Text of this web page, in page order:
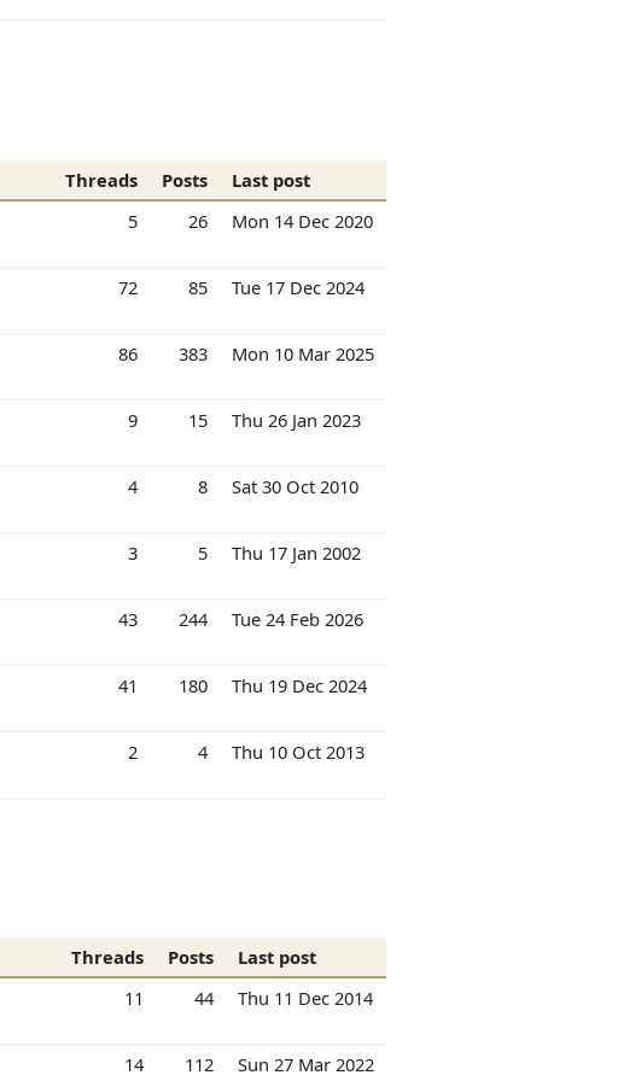
Threads Posts
Last post
5 26 Mon 14 Dec 2020
72 85 Tue 17 Dec 2024
86 383 Mon 10 Mar 2025
9 15 Thu 26 Jan 2023
4 8 Sat 30 Oct 2010
3 5 Thu 17 Jan 2002
43 244 Tue 24 Feb 2026
41 180 Thu 19 Dec 2024
2 4 Thu 10 Oct 2013
Threads Posts
Last post
11 44 Thu 11 Dec 2014
14 112 Sun 27 Mar 2022